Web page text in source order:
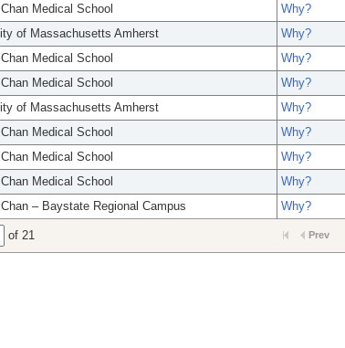
Medical School
Why?
of Massachusetts Amherst
Why?
Medical School
Why?
Medical School
Why?
of Massachusetts Amherst
Why?
Medical School
Why?
Medical School
Why?
Medical School
Why?
– Baystate Regional Campus Why?
of 21 Prev